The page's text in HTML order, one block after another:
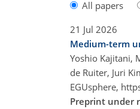
All papers
21 Jul 2026
Medium-term
Yoshio Kajitani,
de Ruiter, Juri
EGUsphere,
Preprint under